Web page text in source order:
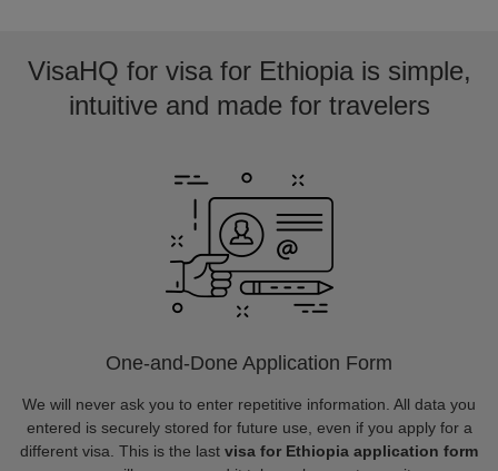
VisaHQ for visa for Ethiopia is simple,
intuitive and made for travelers
One-and-Done Application Form
We will never ask you to enter repetitive information. All data you
entered is securely stored for future use, even if you apply for a
different visa. This is the last visa for Ethiopia application form